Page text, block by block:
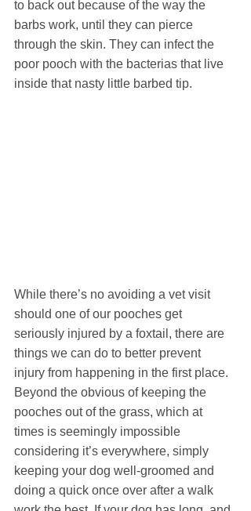
to back out because of the way the
barbs work, until they can pierce
through the skin. They can infect the
poor pooch with the bacterias that live
inside that nasty little barbed tip.
While there’s no avoiding a vet visit
should one of our pooches get
seriously injured by a foxtail, there are
things we can do to better prevent
injury from happening in the first place.
Beyond the obvious of keeping the
pooches out of the grass, which at
times is seemingly impossible
considering it’s everywhere, simply
keeping your dog well-groomed and
doing a quick once over after a walk